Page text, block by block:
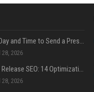
Best Day and Time to Send a Press Release for Media Pick Up
2026
Press Release SEO: 14 Optimizations That Actually Move Rankings
2026